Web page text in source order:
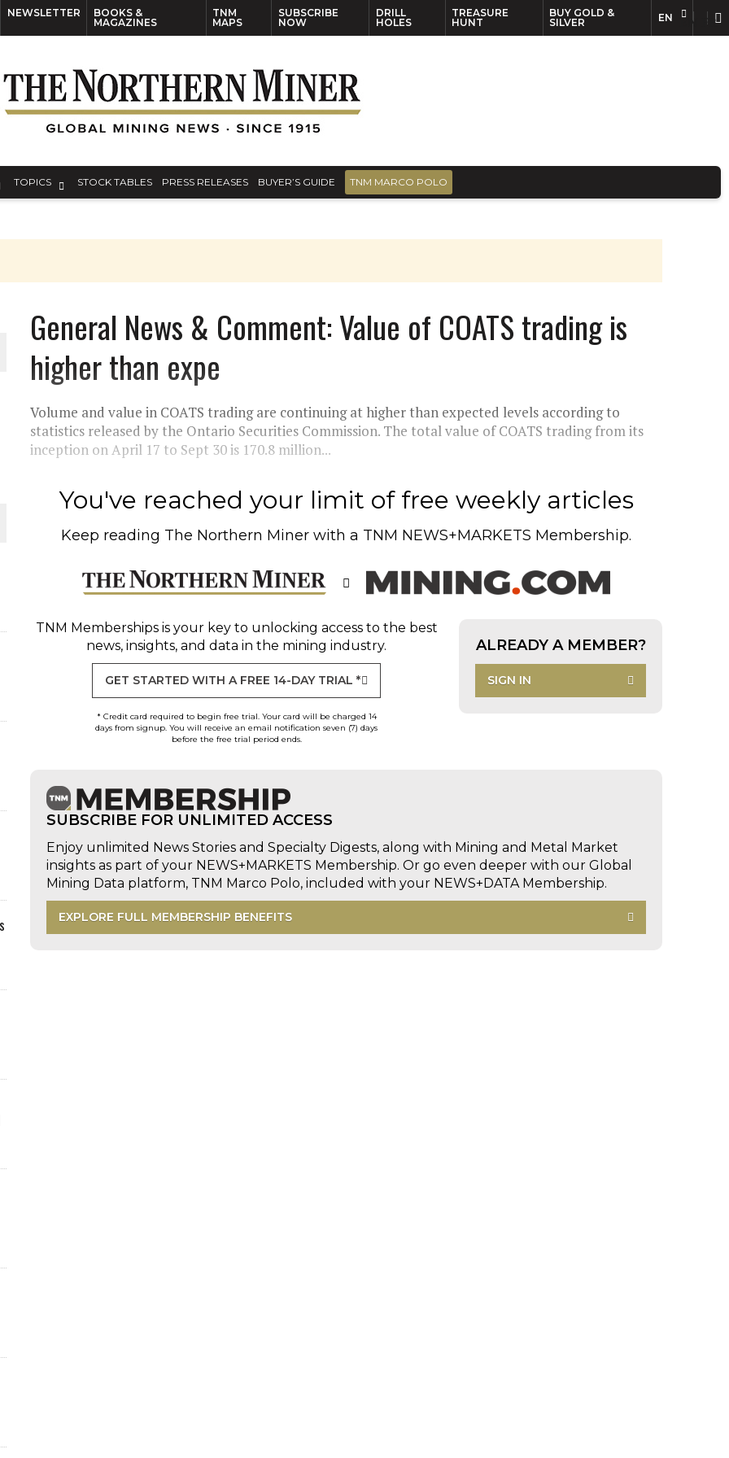
NEWSLETTER
BOOKS &
MAGAZINES
TNM
MAPS
SUBSCRIBE
NOW
DRILL
HOLES
TREASURE
HUNT
BUY GOLD &
SILVER
EN
TOPICS STOCK TABLES PRESS RELEASES BUYER’S GUIDE TNM MARCO POLO
WORLD
General News & Comment: Value of COATS trading is
higher than expe
Volume and value in COATS trading are continuing at higher than expected levels according to
statistics released by the Ontario Securities Commission. The total value of COATS trading from its
inception on April 17 to Sept 30 is 170.8 million...
You've reached your limit of free weekly articles
Keep reading The Northern Miner with a TNM NEWS+MARKETS Membership.
TNM Membershipsis your key to unlocking access to the best
news, insights, and data in the mining industry.
GET STARTED WITH A FREE 14-DAY TRIAL *
* Credit card required to begin free trial. Your card will be charged 14
days from signup. You will receive an email notification seven (7) days
before the free trial period ends.
ALREADY A MEMBER?
SIGN IN
SUBSCRIBE FOR UNLIMITED ACCESS
Enjoy unlimited News Stories and Specialty Digests, along with Mining and Metal Market
insights as part of your NEWS+MARKETS Membership. Or go even deeper with our Global
Mining Data platform, TNM Marco Polo, included with your NEWS+DATA Membership.
EXPLORE FULL MEMBERSHIP BENEFITS
EN FR